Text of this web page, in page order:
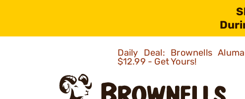
Daily Deal: Brownells
$12.99 - Get Yours!